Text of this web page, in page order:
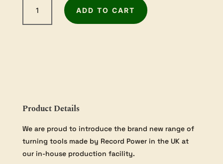
Power
3/4"
ADD TO CART
Product Details
We are proud to introduce the brand new range of
turning tools made by Record Power in the UK at
our in-house production facility.